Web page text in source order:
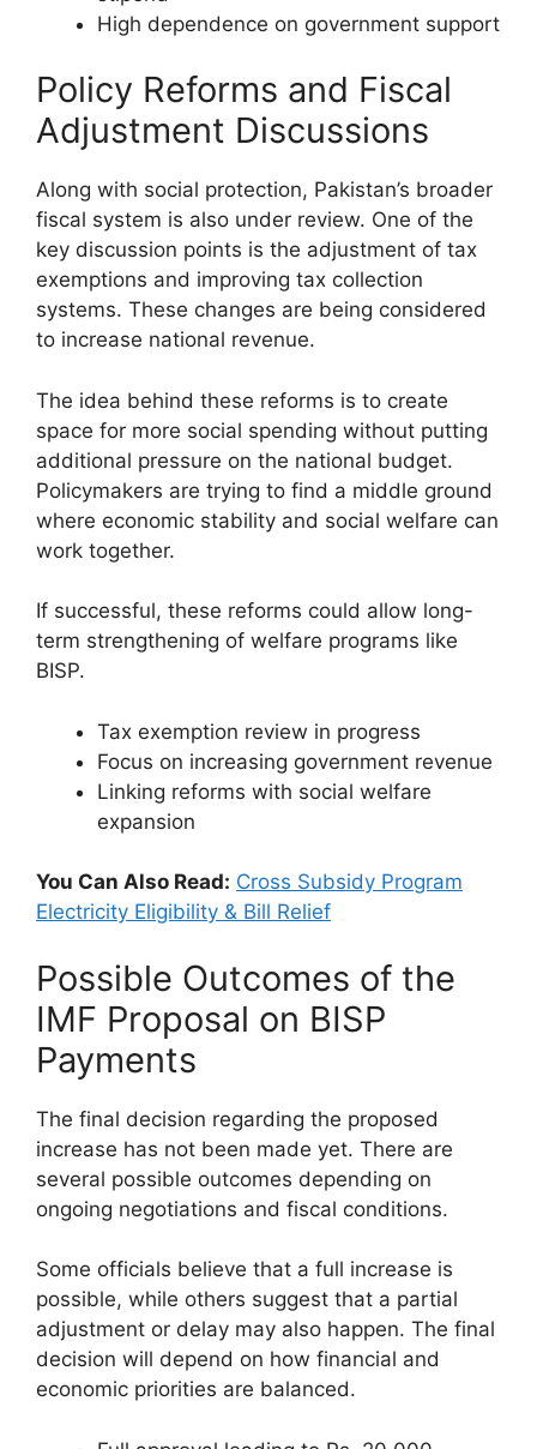
High dependence on government support
Policy Reforms and Fiscal
Adjustment Discussions
Along with social protection, Pakistan’s broader
fiscal system is also under review. One of the
key discussion points is the adjustment of tax
exemptions and improving tax collection
systems. These changes are being considered
to increase national revenue.
The idea behind these reforms is to create
space for more social spending without putting
additional pressure on the national budget.
Policymakers are trying to find a middle ground
where economic stability and social welfare can
work together.
If successful, these reforms could allow long-
term strengthening of welfare programs like
BISP.
Tax exemption review in progress
Focus on increasing government revenue
Linking reforms with social welfare
expansion
You Can Also Read: Cross Subsidy Program
Electricity Eligibility & Bill Relief
Possible Outcomes of the
IMF Proposal on BISP
Payments
The final decision regarding the proposed
increase has not been made yet. There are
several possible outcomes depending on
ongoing negotiations and fiscal conditions.
Some officials believe that a full increase is
possible, while others suggest that a partial
adjustment or delay may also happen. The final
decision will depend on how financial and
economic priorities are balanced.